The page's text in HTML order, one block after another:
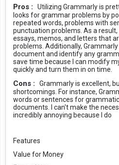
Pros :
Utilizing Grammarly is
looks for grammar problems by
repeated words, problems with
punctuation problems. As a
essays, memos, and letters that
problems. Additionally,
document and identify any
save time because I can modify
quickly and turn them in on time.
Cons :
Grammarly is excellent,
shortcomings. For instance,
words or sentences for
documents. I can't make the
incredibly annoying because I do
Features
Value for Money